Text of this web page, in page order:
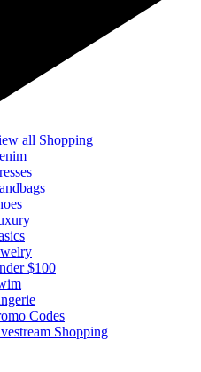
all Shopping
$100
Codes
Shopping